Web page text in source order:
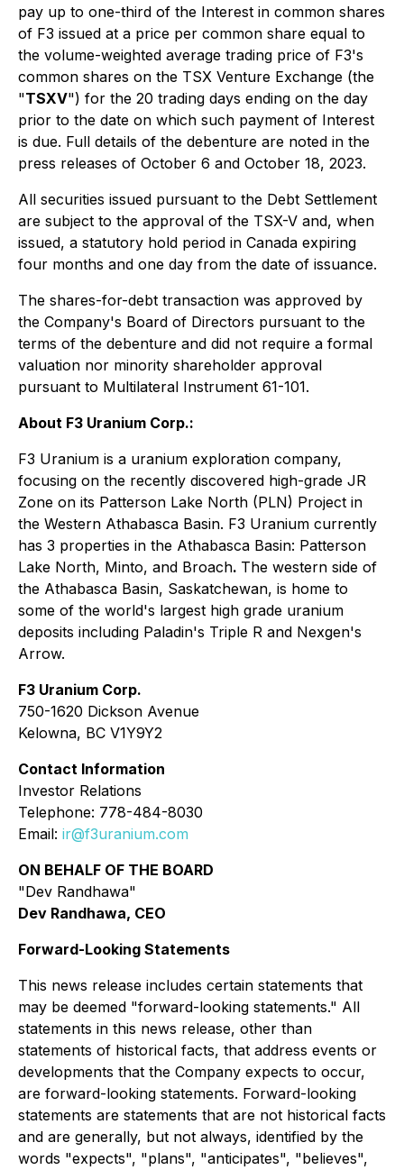
pay up to one-third of the Interest in common shares
of F3 issued at a price per common share equal to
the volume-weighted average trading price of F3's
common shares on the TSX Venture Exchange (the
"TSXV") for the 20 trading days ending on the day
prior to the date on which such payment of Interest
is due. Full details of the debenture are noted in the
press releases of October 6 and October 18, 2023.
All securities issued pursuant to the Debt Settlement
are subject to the approval of the TSX-V and, when
issued, a statutory hold period in Canada expiring
four months and one day from the date of issuance.
The shares-for-debt transaction was approved by
the Company's Board of Directors pursuant to the
terms of the debenture and did not require a formal
valuation nor minority shareholder approval
pursuant to Multilateral Instrument 61-101.
About F3 Uranium Corp.:
F3 Uranium is a uranium exploration company,
focusing on the recently discovered high-grade JR
Zone on its Patterson Lake North (PLN) Project in
the Western Athabasca Basin. F3 Uranium currently
has 3 properties in the Athabasca Basin: Patterson
Lake North, Minto, and Broach. The western side of
the Athabasca Basin, Saskatchewan, is home to
some of the world's largest high grade uranium
deposits including Paladin's Triple R and Nexgen's
Arrow.
F3 Uranium Corp.
750-1620 Dickson Avenue
Kelowna, BC V1Y9Y2
Contact Information
Investor Relations
Telephone: 778-484-8030
Email: ir@f3uranium.com
ON BEHALF OF THE BOARD
"Dev Randhawa"
Dev Randhawa, CEO
Forward-Looking Statements
This news release includes certain statements that
may be deemed "forward-looking statements." All
statements in this news release, other than
statements of historical facts, that address events or
developments that the Company expects to occur,
are forward-looking statements. Forward-looking
statements are statements that are not historical facts
and are generally, but not always, identified by the
words "expects", "plans", "anticipates", "believes",